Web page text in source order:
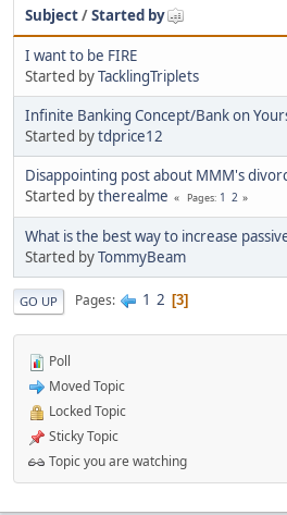
Subject/Started by
I want to be FIRE
Started byTacklingTriplets
Infinite Banking Concept/Bank on
Started bytdprice12
Disappointing post about MMM's
Started bytherealme Pages 1 2
What is the best way to increase
Started byTommyBeam
GO UP Pages 1 2 3
Poll
Moved Topic
Locked Topic
Sticky Topic
Topic you are watching